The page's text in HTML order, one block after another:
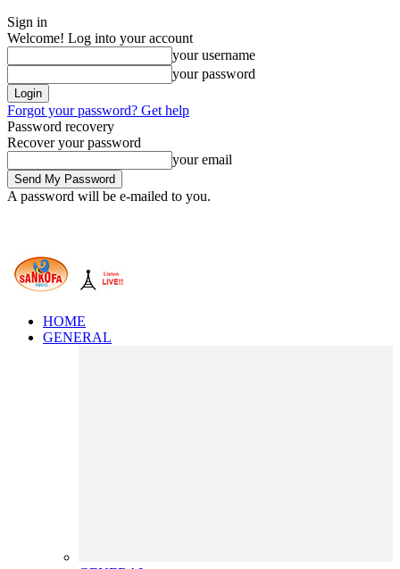
Sign in
Welcome! Log into your account
your username
your password
Forgot your password? Get help
Password recovery
Recover your password
your email
A password will be e-mailed to you.
HOME
GENERAL